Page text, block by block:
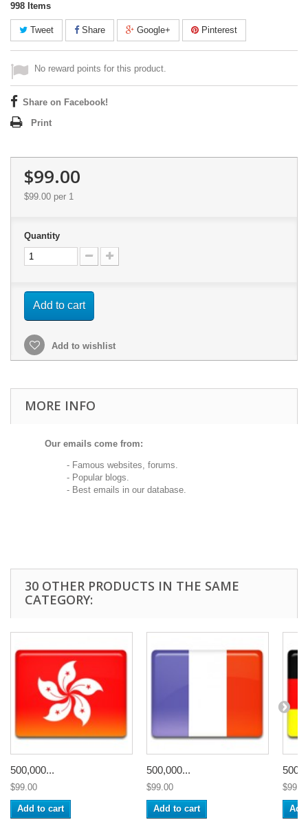
998 Items
Tweet Share Google+ Pinterest
No reward points for this product.
Share on Facebook!
Print
$99.00
$99.00 per 1
Quantity
Add to cart
Add to wishlist
MORE INFO
Our emails come from:
- Famous websites, forums.
- Popular blogs.
- Best emails in our database.
30 OTHER PRODUCTS IN THE SAME
CATEGORY:
500,000...
$99.00
Add to cart
500,000...
$99.00
Add to cart